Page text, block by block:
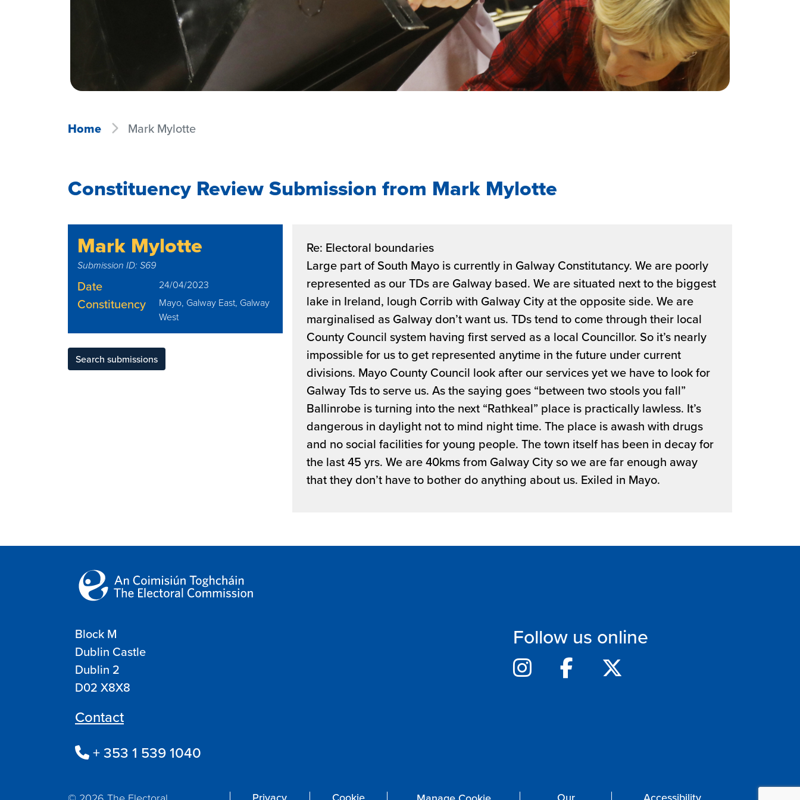
Home Mark Mylotte
Constituency Review Submission from Mark Mylotte
Mark Mylotte
Submission ID: S69
Date 24/04/2023
Constituency
Mayo, Galway East, Galway
West
Search submissions
Re: Electoral boundaries
Large part of South Mayo is currently in Galway Constitutancy. We are poorly
represented as our TDs are Galway based. We are situated next to the biggest
lake in Ireland, lough Corrib with Galway City at the opposite side. We are
marginalised as Galway don’t want us. TDs tend to come through their local
County Council system having first served as a local Councillor. So it’s nearly
impossible for us to get represented anytime in the future under current
divisions. Mayo County Council look after our services yet we have to look for
Galway Tds to serve us. As the saying goes “between two stools you fall”
Ballinrobe is turning into the next “Rathkeal” place is practically lawless. It’s
dangerous in daylight not to mind night time. The place is awash with drugs
and no social facilities for young people. The town itself has been in decay for
the last 45 yrs. We are 40kms from Galway City so we are far enough away
that they don’t have to bother do anything about us. Exiled in Mayo.
Block M
Dublin Castle
Dublin 2
D02 X8X8
Contact
+ 353 1 539 1040
Follow us online